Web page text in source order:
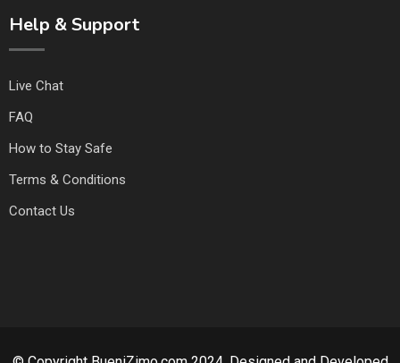
Help & Support
Live Chat
FAQ
How to Stay Safe
Terms & Conditions
Contact Us